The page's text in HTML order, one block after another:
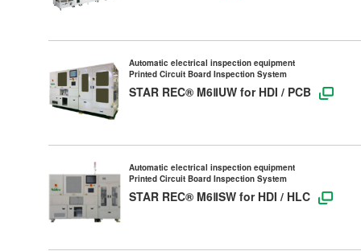
Automatic electrical inspection equipment
Printed Circuit Board Inspection System
STAR REC® M6ⅡUW for HDI / PCB
Automatic electrical inspection equipment
Printed Circuit Board Inspection System
STAR REC® M6ⅡSW for HDI / HLC
Company Information
Contact Us